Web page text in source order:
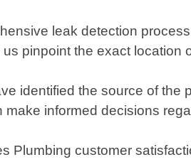
leak detection
pinpoint the exact location
identified the source of the
make informed decisions
Plumbing customer